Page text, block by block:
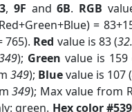
,9F and6B. RGB
=
765). Red value is 83 (
); Green value is 159
349); Bluevalue is 107 (
349); Max value from
green. Hex color